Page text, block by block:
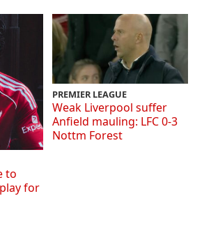
to
for
PREMIER LEAGUE
Weak Liverpool suffer
Anfield mauling: LFC 0-3
Nottm Forest